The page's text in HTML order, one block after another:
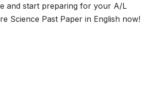
and start preparing for your A/L
Science Past Paper in English now!